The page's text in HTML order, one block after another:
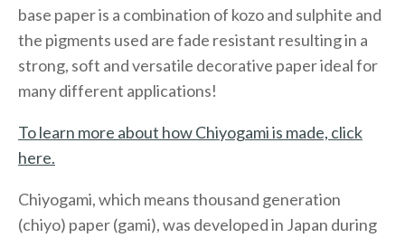
base paper is a combination of kozo and sulphite and
the pigments used are fade resistant resulting in a
strong, soft and versatile decorative paper ideal for
many different applications!
To learn more about how Chiyogami is made, click
here.
Chiyogami, which means thousand generation
(chiyo) paper (gami), was developed in Japan during